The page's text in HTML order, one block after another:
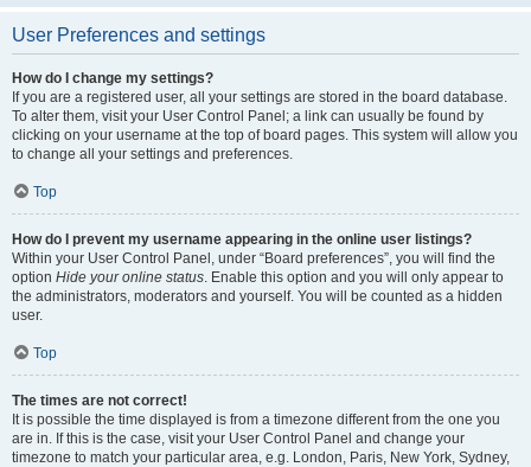
User Preferences and settings
How do I change my settings?
If you are a registered user, all your settings are stored in the board database.
To alter them, visit your User Control Panel; a link can usually be found by
clicking on your username at the top of board pages. This system will allow you
to change all your settings and preferences.
Top
How do I prevent my username appearing in the online user listings?
Within your User Control Panel, under “Board preferences”, you will find the
option Hide your online status. Enable this option and you will only appear to
the administrators, moderators and yourself. You will be counted as a hidden
user.
Top
The times are not correct!
It is possible the time displayed is from a timezone different from the one you
are in. If this is the case, visit your User Control Panel and change your
timezone to match your particular area, e.g. London, Paris, New York, Sydney,